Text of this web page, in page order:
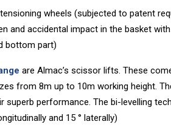
wheels (subjected to patent
and accidental impact in the basket
bottom part)
are Almac’s scissor lifts. These
from 8m up to 10m working height.
performance. The bi-levelling
and 15 ° laterally)